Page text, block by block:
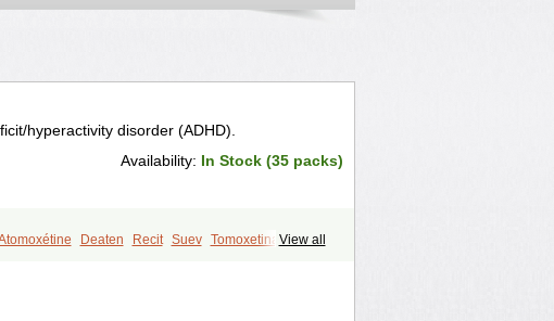
hyperactivity disorder (ADHD).
Availability: In Stock (35 packs)
View all
Deaten Recit Suev
Tomoxetina